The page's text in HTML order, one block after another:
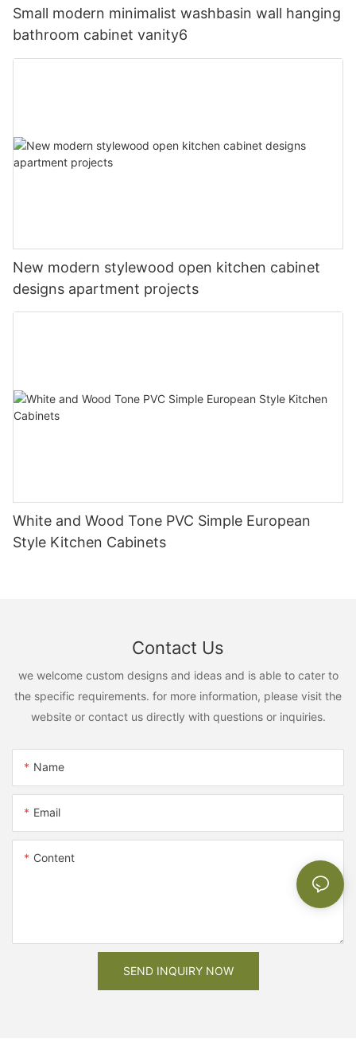
Small modern minimalist washbasin wall hanging
bathroom cabinet vanity6
New modern stylewood open kitchen cabinet
designs apartment projects
White and Wood Tone PVC Simple European
Style Kitchen Cabinets
Contact Us
we welcome custom designs and ideas and is able to cater to
the specific requirements. for more information, please visit the
website or contact us directly with questions or inquiries.
Name
Email
Content
SEND INQUIRY NOW